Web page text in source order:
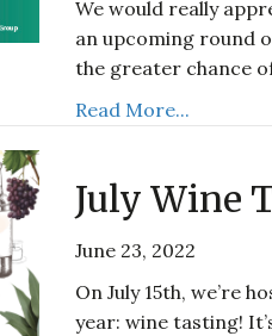
We would really
an upcoming round
the greater chance
Read More...
July Wine
June 23, 2022
On July 15th, we’re
year: wine tasting!